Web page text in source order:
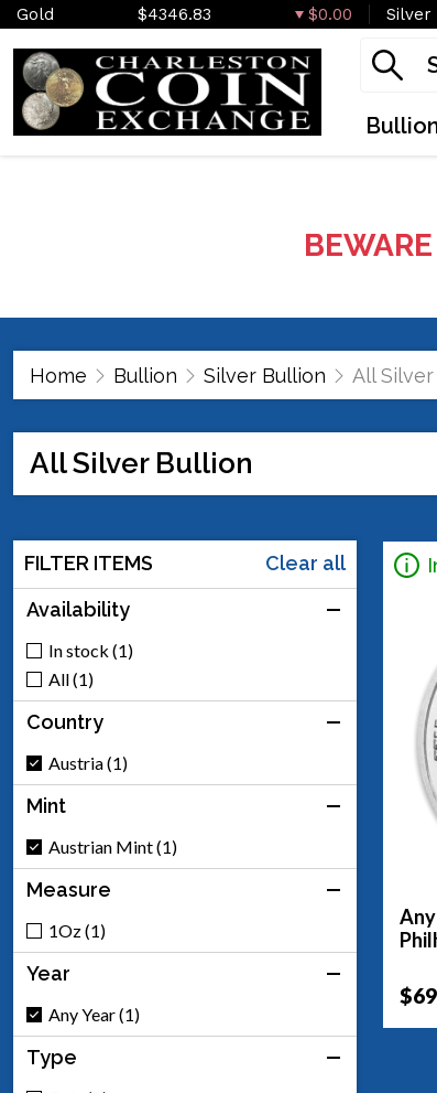
Gold $4346.83 $0.00 Silver
Home Bullion Silver Bullion All
All Silver Bullion
FILTER ITEMS
Clear all
Availability
In stock (1)
All (1)
Country
Austria (1)
Mint
Austrian Mint (1)
Measure
1Oz (1)
Year
Any Year (1)
Type